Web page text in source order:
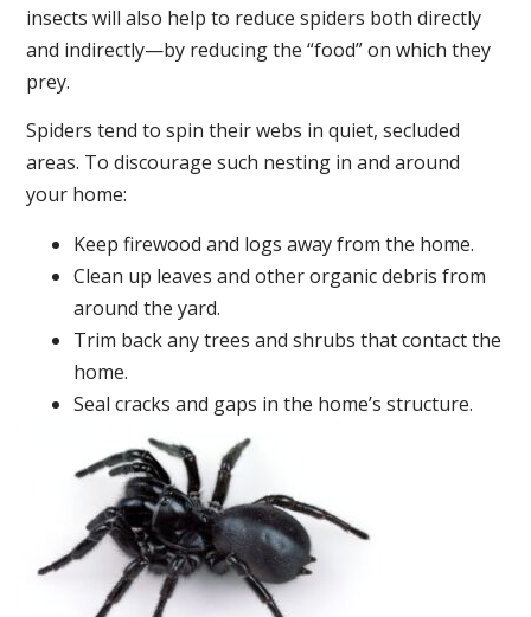
insects will also help to reduce spiders both directly
and indirectly—by reducing the “food” on which they
prey.
Spiders tend to spin their webs in quiet, secluded
areas. To discourage such nesting in and around
your home:
Keep firewood and logs away from the home.
Clean up leaves and other organic debris from
around the yard.
Trim back any trees and shrubs that contact the
home.
Seal cracks and gaps in the home’s structure.